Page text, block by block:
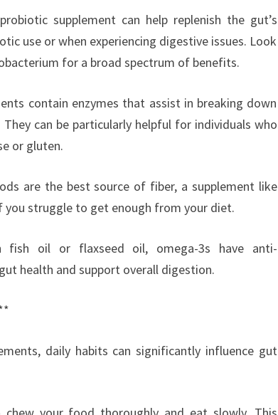
supplement can help replenish the gut’s
use or when experiencing digestive issues. Look
for a broad spectrum of benefits.
contain enzymes that assist in breaking down
can be particularly helpful for individuals who
or gluten.
are the best source of fiber, a supplement like
you struggle to get enough from your diet.
fish oil or flaxseed oil, omega-3s have anti-
health and support overall digestion.
daily habits can significantly influence gut